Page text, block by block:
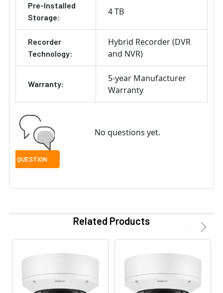
Pre-Installed
Storage:
4 TB
Recorder
Technology:
Hybrid Recorder (DVR
and NVR)
Warranty:
5-year Manufacturer
Warranty
No questions yet.
Related Products